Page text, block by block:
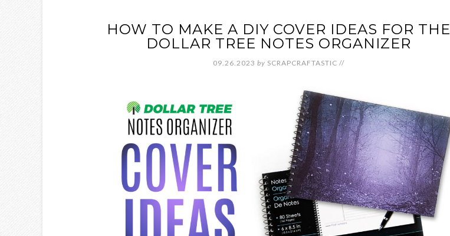
HOW TO MAKE A DIY COVER IDEAS FOR THE
DOLLAR TREE NOTES ORGANIZER
09.26.2023 by SCRAPCRAFTASTIC //